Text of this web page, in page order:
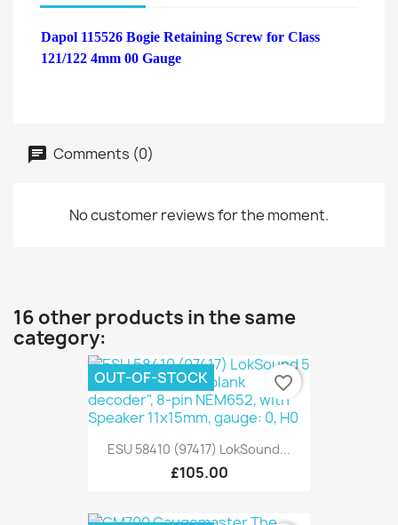
Dapol 115526 Bogie Retaining Screw for Class
121/122 4mm 00 Gauge
Comments (0)
No customer reviews for the moment.
16 other products in the same
category:
ESU 58410 (97417) LokSound...
£105.00
OUT-OF-STOCK favorite_border